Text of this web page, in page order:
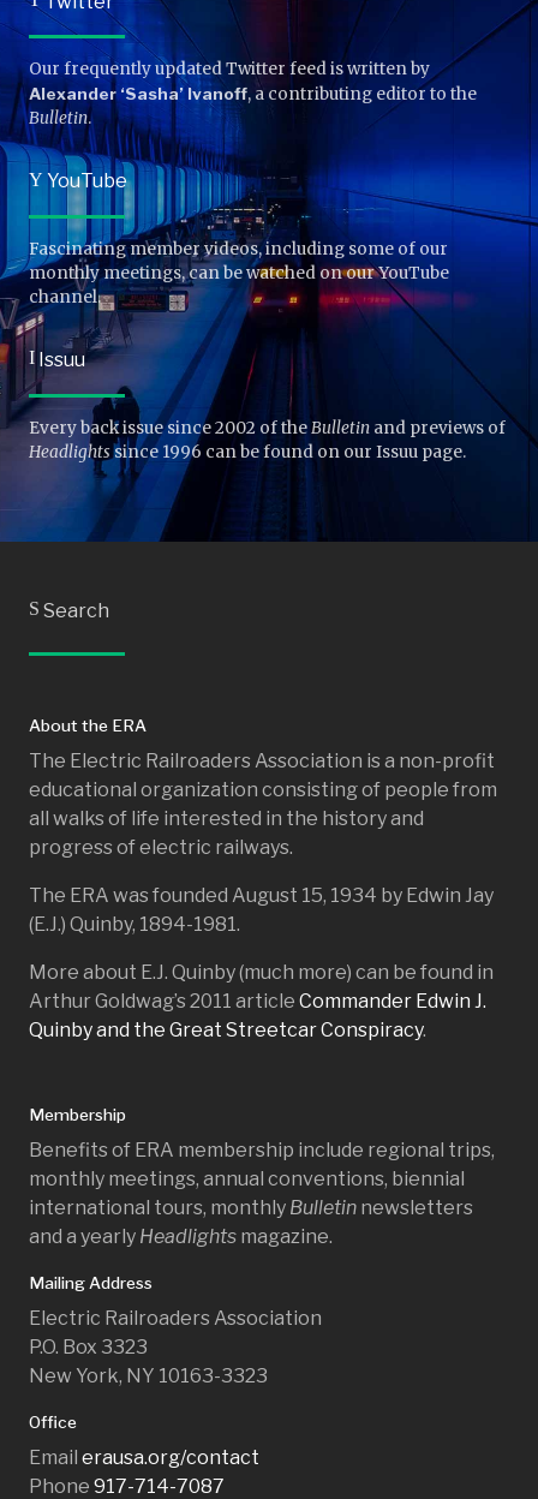
Our frequently updated Twitter feed is written by
Alexander ‘Sasha’ Ivanoff, a contributing editor to the
Bulletin.
Y YouTube
Fascinating member videos, including some of our
monthly meetings, can be watched on our YouTube
channel.
I Issuu
Every back issue since 2002 of theBulletin and previews of
Headlights since 1996 can be found on our Issuu page.
S Search
About the ERA
The Electric Railroaders Association is a non-profit
educational organization consisting of people from
all walks of life interested in the history and
progress of electric railways.
The ERA was founded August 15, 1934 by Edwin Jay
(E.J.) Quinby, 1894-1981.
More about E.J. Quinby (much more) can be found in
Arthur Goldwag’s 2011 article Commander Edwin J.
Quinby and the Great Streetcar Conspiracy.
Membership
Benefits of ERA membership include regional trips,
monthly meetings, annual conventions, biennial
international tours, monthly Bulletin newsletters
and a yearly Headlights magazine.
Mailing Address
Electric Railroaders Association
P.O. Box 3323
New York, NY 10163-3323
Office
Email erausa.org/contact
Phone 917-714-7087